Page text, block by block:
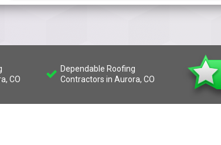
CO
Dependable Roofing
Contractors in Aurora, CO